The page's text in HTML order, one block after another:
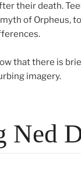
their death.
of Orpheus,
that there is
imagery.
Ned